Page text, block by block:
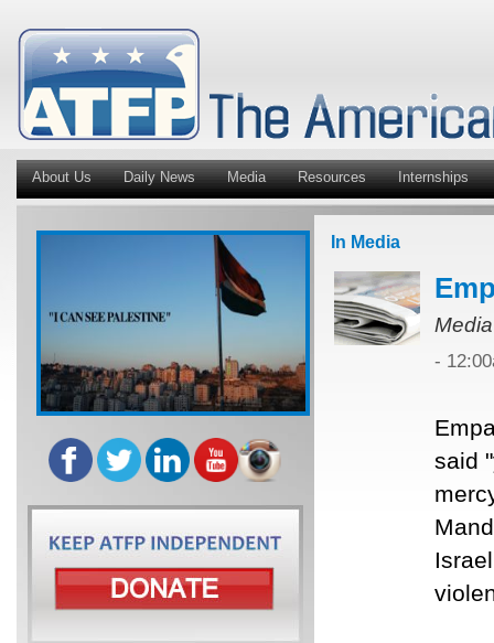
About Us Daily News Media Resources Internships
In Media
-
said